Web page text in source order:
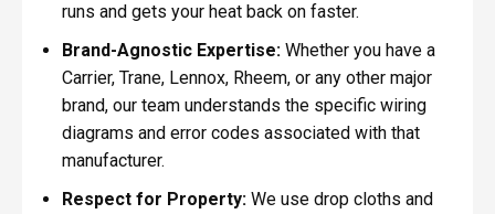
runs and gets your heat back on faster.
Brand-Agnostic Expertise:Whether you have a
Carrier, Trane, Lennox, Rheem, or any other major
brand, our team understands the specific wiring
diagrams and error codes associated with that
manufacturer.
Respect for Property:We use drop cloths and